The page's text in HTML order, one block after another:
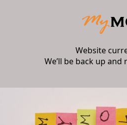
Website
We’ll be back up